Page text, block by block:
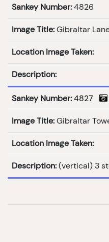
Sankey Number: 4826
Image Title: Gibraltar
Location Image Taken:
Description:
Sankey Number: 4827
Image Title: Gibraltar
Location Image Taken:
Description: (vertical) 3